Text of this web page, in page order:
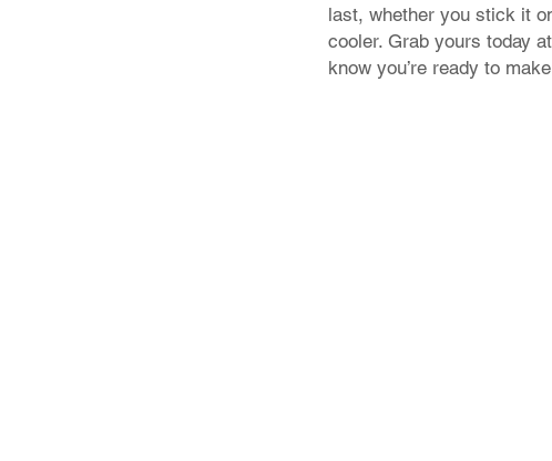
last, whether you stick it
cooler. Grab yours today
know you’re ready to